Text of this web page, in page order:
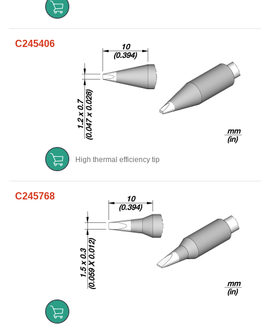
C245406
High thermal efficiency tip
C245768